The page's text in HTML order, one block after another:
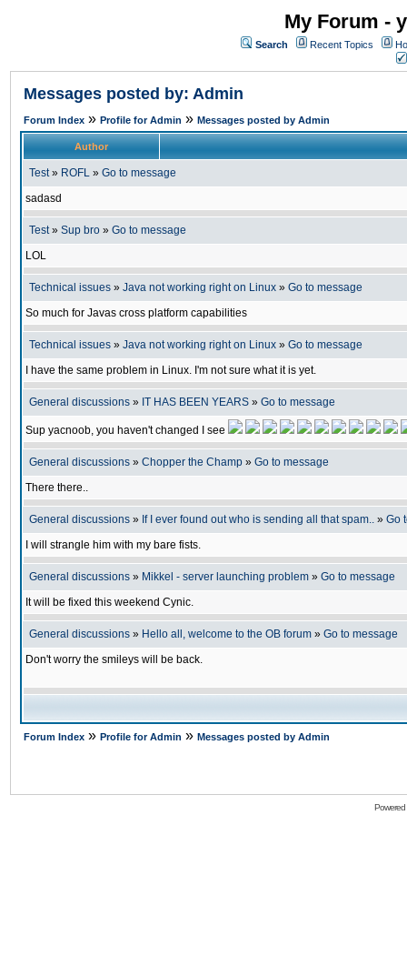
My Forum -
Search Recent Topics
Messages posted by: Admin
Forum Index » Profile for Admin » Messages posted by Admin
Author
Test» ROFL » Go to message
sadasd
Test» Sup bro » Go to message
LOL
Technical issues » Java not working right on Linux » Go to message
So much for Javas cross platform capabilities
Technical issues » Java not working right on Linux » Go to message
I have the same problem in Linux. I'm not sure what it is yet.
General discussions » IT HAS BEEN YEARS » Go to message
Sup yacnoob, you haven't changed I see
General discussions » Chopper the Champ » Go to message
There there..
General discussions » If I ever found out who is sending all that spam.. » Go
I will strangle him with my bare fists.
General discussions » Mikkel - server launching problem » Go to message
It will be fixed this weekend Cynic.
General discussions » Hello all, welcome to the OB forum » Go to message
Don't worry the smileys will be back.
Forum Index » Profile for Admin » Messages posted by Admin